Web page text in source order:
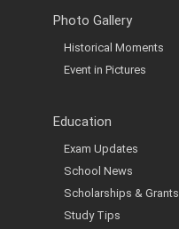
Photo Gallery
Historical Moments
Event in Pictures
Education
Exam Updates
School News
Scholarships & Grants
Study Tips